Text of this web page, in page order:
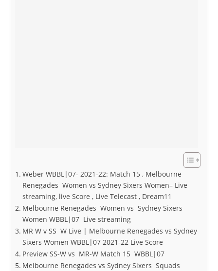
Weber WBBL|07- 2021-22: Match 15 , Melbourne
Renegades Women vs Sydney Sixers Women– Live
streaming, live Score , Live Telecast , Dream11
Melbourne Renegades Women vs Sydney Sixers
Women WBBL|07 Live streaming
MR W v SS W Live | Melbourne Renegades vs Sydney
Sixers Women WBBL|07 2021-22 Live Score
Preview SS-W vs MR-W Match 15 WBBL|07
Melbourne Renegades vs Sydney Sixers Squads